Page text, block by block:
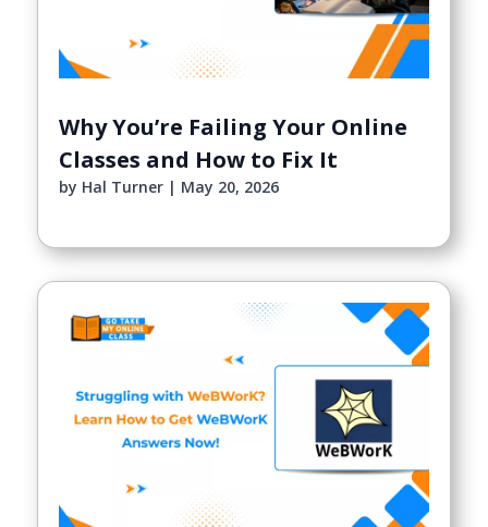
Why You’re Failing Your Online
Classes and How to Fix It
by Hal Turner| May 20, 2026